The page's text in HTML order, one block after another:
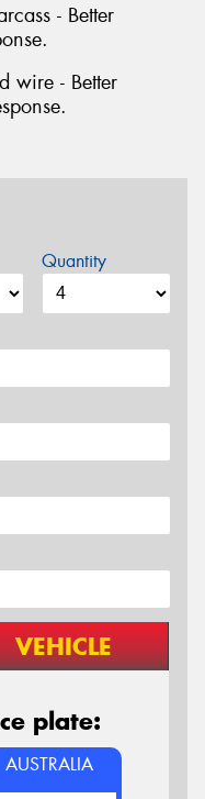
- Better
wire - Better
Quantity
VEHICLE
plate:
AUSTRALIA